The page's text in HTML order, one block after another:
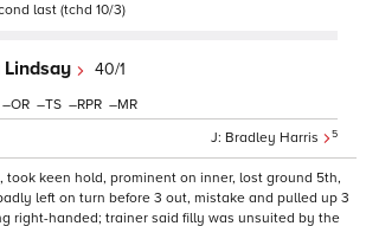
last (tchd 10/3)
Lindsay 40/1
Bradley Harris 5
– – – –
took keen hold, prominent on inner, lost ground 5th,
left on turn before 3 out, mistake and pulled up 3
right-handed; trainer said filly was unsuited by the